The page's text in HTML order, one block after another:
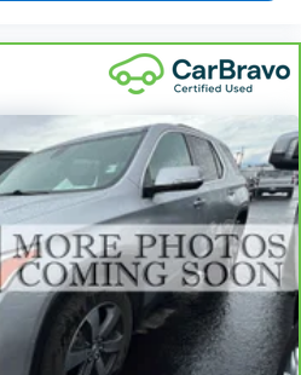
effort the seatback rests on
simple space gains. With
: Front facing third-row seat
lumbar - It’s got their
feel while ridding
as how the car drives.
with this power 4-way
passenger simply sets it to
for their lower back, and it
would feel otherwise.
lumbar supports your
experience.